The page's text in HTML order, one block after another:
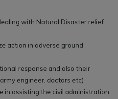
with Natural Disaster relief
action in adverse ground
response and also their
engineer, doctors etc)
in assisting the civil administration